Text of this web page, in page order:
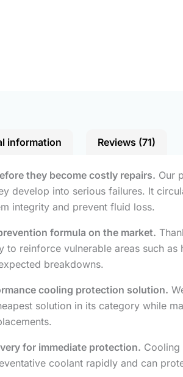
information Reviews (71)
they become costly repairs. Our
develop into serious failures. It
integrity and prevent fluid loss.
formula on the market.
to reinforce vulnerable areas such
breakdowns.
cooling protection solution.
solution in its category while
for immediate protection. Cooling
coolant rapidly and can